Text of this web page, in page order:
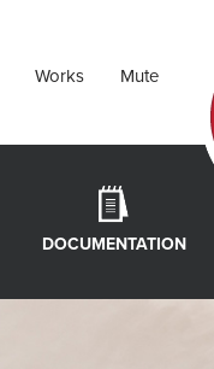
Mute
Works
DOCUMENTATION